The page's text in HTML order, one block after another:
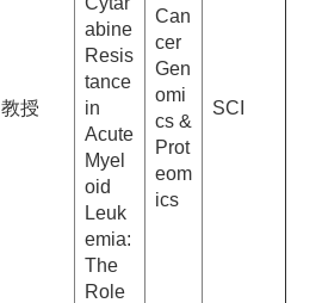
教授
abine
Resis
tance
in
Acute
Myel
oid
Leuk
emia:
The
Role
Can
cer
Gen
omi
cs &
Prot
eom
ics
SCI